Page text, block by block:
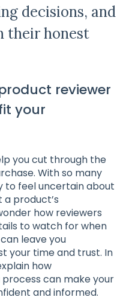
decisions, and
their honest
reviewer
your
you cut through the
With so many
to feel uncertain about
product’s
how reviewers
to watch for when
leave you
your time and trust. In
how
can make your
and informed.